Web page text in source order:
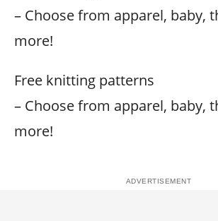
– Choose from apparel, baby,
more!
Free knitting patterns
– Choose from apparel, baby,
more!